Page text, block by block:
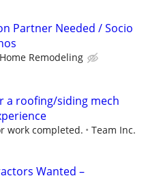
Partner Needed / Socio
Remodeling
a roofing/siding mech
work completed. Team Inc.
Wanted –